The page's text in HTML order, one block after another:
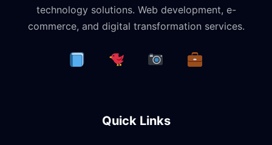
technology solutions. Web development, e-
commerce, and digital transformation services.
Quick Links